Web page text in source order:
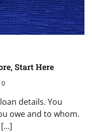
Start Here
0
details. You
owe and to whom.
[…]